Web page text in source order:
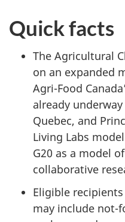
Quick facts
The Agricultural
on an expanded
Agri-Food
already
Quebec, and
Living Labs
G20 as a model
collaborative
Eligible
may include not-